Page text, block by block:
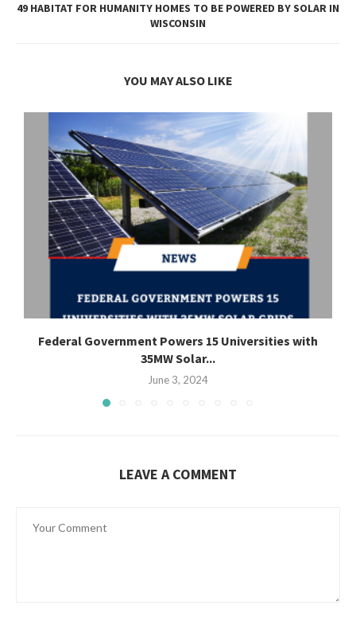
49 HABITAT FOR HUMANITY HOMES TO BE POWERED BY SOLAR IN
WISCONSIN
YOU MAY ALSO LIKE
Federal Government Powers 15 Universities with
35MW Solar...
June 3, 2024
LEAVE A COMMENT